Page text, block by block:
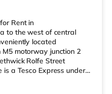
Rent in
to the west of central
located
motorway junction 2
Rolfe Street
is a Tesco Express under